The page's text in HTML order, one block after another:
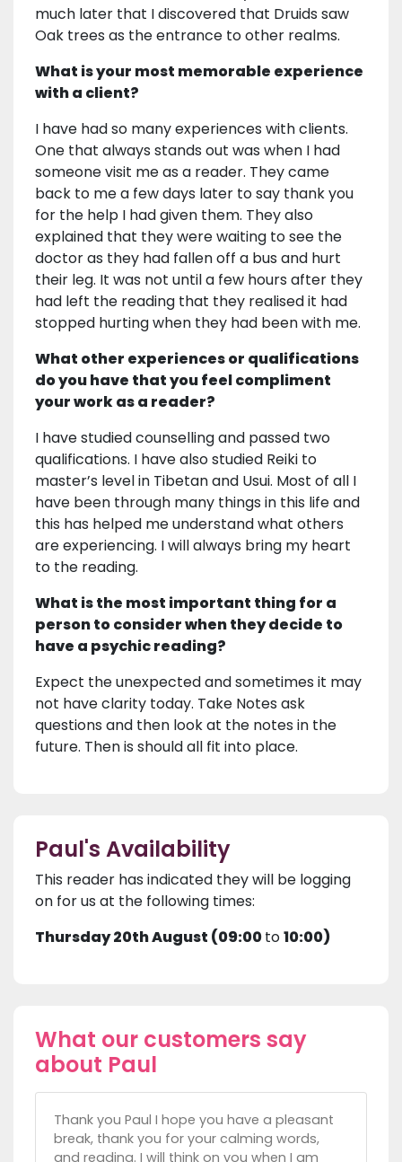
much later that I discovered that Druids saw
Oak trees as the entrance to other realms.
What is your most memorable experience
with a client?
I have had so many experiences with clients.
One that always stands out was when I had
someone visit me as a reader. They came
back to me a few days later to say thank you
for the help I had given them. They also
explained that they were waiting to see the
doctor as they had fallen off a bus and hurt
their leg. It was not until a few hours after they
had left the reading that they realised it had
stopped hurting when they had been with me.
What other experiences or qualifications
do you have that you feel compliment
your work as a reader?
I have studied counselling and passed two
qualifications. I have also studied Reiki to
master’s level in Tibetan and Usui. Most of all I
have been through many things in this life and
this has helped me understand what others
are experiencing. I will always bring my heart
to the reading.
What is the most important thing for a
person to consider when they decide to
have a psychic reading?
Expect the unexpected and sometimes it may
not have clarity today. Take Notes ask
questions and then look at the notes in the
future. Then is should all fit into place.
Paul's Availability
This reader has indicated they will be logging
on for us at the following times:
Thursday 20th August (09:00to10:00)
What our customers say
about Paul
Thank you Paul I hope you have a pleasant
break, thank you for your calming words,
and reading. I will think on you when I am